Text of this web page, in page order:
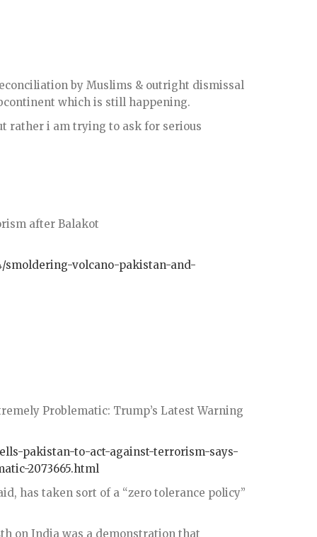
by Muslims & outright dismissal
which is still happening.
rather i am trying to ask for serious
after Balakot
smoldering-volcano-pakistan-and-
Problematic: Trump’s Latest Warning
pakistan-to-act-against-terrorism-says-
2073665.html
has taken sort of a “zero tolerance policy”
on India was a demonstration that